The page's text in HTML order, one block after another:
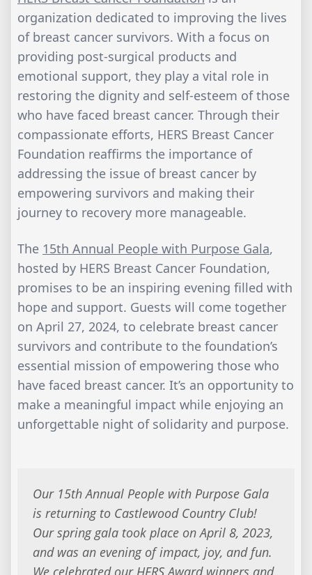
organization dedicated to improving the lives
of breast cancer survivors. With a focus on
providing post-surgical products and
emotional support, they play a vital role in
restoring the dignity and self-esteem of those
who have faced breast cancer. Through their
compassionate efforts, HERS Breast Cancer
Foundation reaffirms the importance of
addressing the issue of breast cancer by
empowering survivors and making their
journey to recovery more manageable.
The 15th Annual People with Purpose Gala,
hosted by HERS Breast Cancer Foundation,
promises to be an inspiring evening filled with
hope and support. Guests will come together
on April 27, 2024, to celebrate breast cancer
survivors and contribute to the foundation’s
essential mission of empowering those who
have faced breast cancer. It’s an opportunity to
make a meaningful impact while enjoying an
unforgettable night of solidarity and purpose.
Our 15th Annual People with Purpose Gala
is returning to Castlewood Country Club!
Our spring gala took place on April 8, 2023,
and was an evening of impact, joy, and fun.
We celebrated our HERS Award winners and